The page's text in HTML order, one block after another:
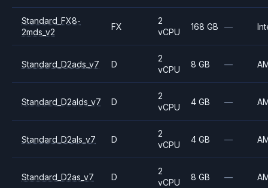
Standard_FX8-
2mds_v2
FX
2
vCPU
168 GB —
Standard_D2ads_v7 D
2
vCPU
8 GB —
Standard_D2alds_v7 D
2
vCPU
4 GB —
Standard_D2als_v7 D
2
vCPU
4 GB —
Standard_D2as_v7 D
2
vCPU
8 GB —